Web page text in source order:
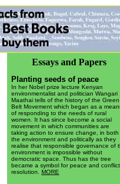
Essays and Papers
Planting seeds of peace
In her Nobel prize lecture Kenyan
environmentalist and politician Wangari
Maathai tells of the history of the Green
Belt Movement which began as a
of responding to the needs of rural
women. It has since become a social
movement in which communities are
taking action to ensure change, in both
the environment and politically as they
realise that responsible governance of
environment is impossible without
democratic space. Thus has the tree
became a symbol for peace and conflict
resolution. MORE